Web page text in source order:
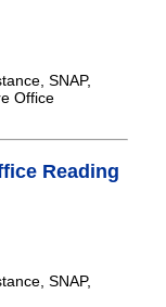
SNAP,
Office
Reading
SNAP,